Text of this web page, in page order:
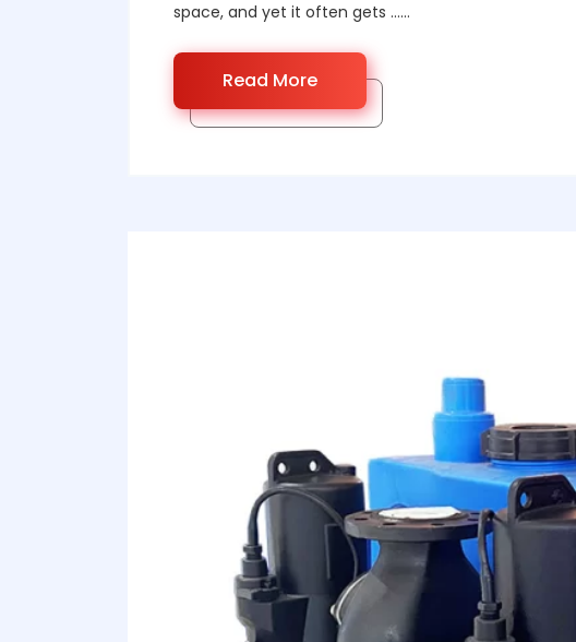
space, and yet it often gets ……
Read More